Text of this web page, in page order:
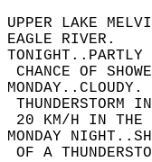
UPPER LAKE
EAGLE RIVER.
TONIGHT..PARTLY
CHANCE OF
THUNDERSTORM
20 KM/H IN THE
MONDAY
OF A